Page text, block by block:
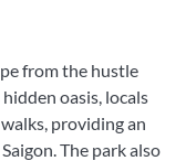
from the hustle
oasis, locals
providing an
The park also